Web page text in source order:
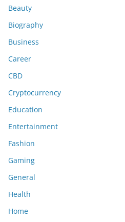
Beauty
Biography
Business
Career
CBD
Cryptocurrency
Education
Entertainment
Fashion
Gaming
General
Health
Home